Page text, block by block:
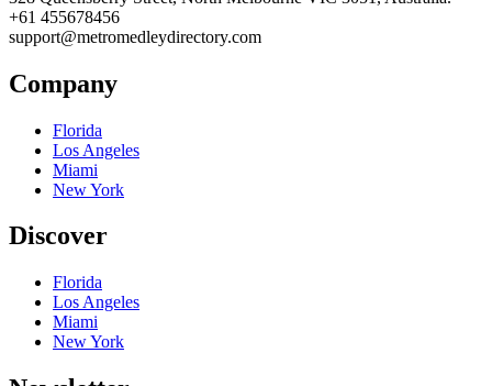
+61 455678456
support@metromedleydirectory.com
Company
Florida
Los Angeles
Miami
New York
Discover
Florida
Los Angeles
Miami
New York